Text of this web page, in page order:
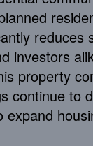
investors
property
continue to